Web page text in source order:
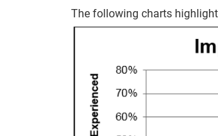
The following charts